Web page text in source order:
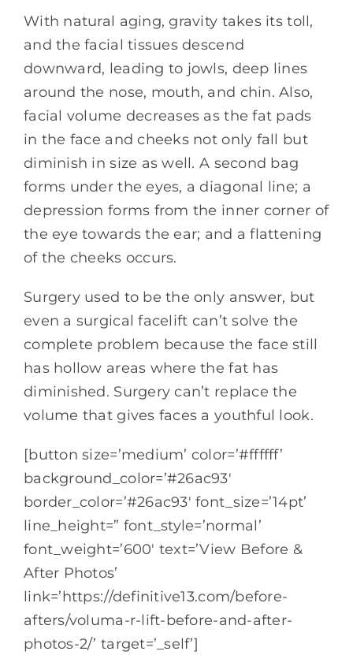
With natural aging, gravity takes its toll,
and the facial tissues descend
downward, leading to jowls, deep lines
around the nose, mouth, and chin. Also,
facial volume decreases as the fat pads
in the face and cheeks not only fall but
diminish in size as well. A second bag
forms under the eyes, a diagonal line; a
depression forms from the inner corner of
the eye towards the ear; and a flattening
of the cheeks occurs.
Surgery used to be the only answer, but
even a surgical facelift can’t solve the
complete problem because the face still
has hollow areas where the fat has
diminished. Surgery can’t replace the
volume that gives faces a youthful look.
[button size=’medium’ color=’#ffffff’
background_color=’#26ac93′
border_color=’#26ac93′ font_size=’14pt’
line_height=” font_style=’normal’
font_weight=’600′ text=’View Before &
After Photos’
link=’https://definitive13.com/before-
afters/voluma-r-lift-before-and-after-
photos-2/’ target=’_self’]